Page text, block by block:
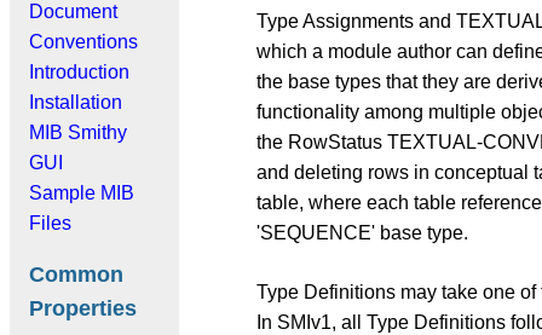
Document
Conventions
Introduction
Installation
MIB Smithy
GUI
Sample MIB
Files
Common
Properties
Type Assignments and
which a module author can
the base types that they are
functionality among multiple
the RowStatus TEXTUAL-
and deleting rows in conceptual
table, where each table
'SEQUENCE' base type.
Type Definitions may take one
In SMIv1, all Type Definitions